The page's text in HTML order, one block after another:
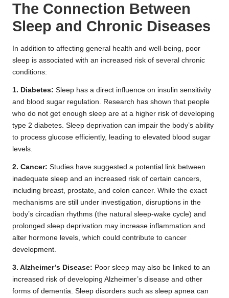
The Connection Between
Sleep and Chronic Diseases
In addition to affecting general health and well-being, poor
sleep is associated with an increased risk of several chronic
conditions:
1. Diabetes: Sleep has a direct influence on insulin sensitivity
and blood sugar regulation. Research has shown that people
who do not get enough sleep are at a higher risk of developing
type 2 diabetes. Sleep deprivation can impair the body’s ability
to process glucose efficiently, leading to elevated blood sugar
levels.
2. Cancer: Studies have suggested a potential link between
inadequate sleep and an increased risk of certain cancers,
including breast, prostate, and colon cancer. While the exact
mechanisms are still under investigation, disruptions in the
body’s circadian rhythms (the natural sleep-wake cycle) and
prolonged sleep deprivation may increase inflammation and
alter hormone levels, which could contribute to cancer
development.
3. Alzheimer’s Disease: Poor sleep may also be linked to an
increased risk of developing Alzheimer’s disease and other
forms of dementia. Sleep disorders such as sleep apnea can